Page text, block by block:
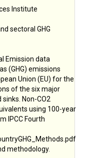
Institute
sectoral GHG
Emission data
(GHG) emissions
Union (EU) for the
of the six major
Non-CO2
using 100-year
IPCC Fourth
methodology.